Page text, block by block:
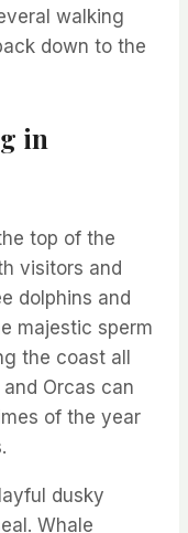
walking
down to the
in
top of the
visitors and
dolphins and
majestic sperm
the coast all
Orcas can
of the year
dusky
Whale